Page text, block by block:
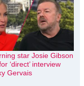
star Josie Gibson
‘direct’ interview
Gervais